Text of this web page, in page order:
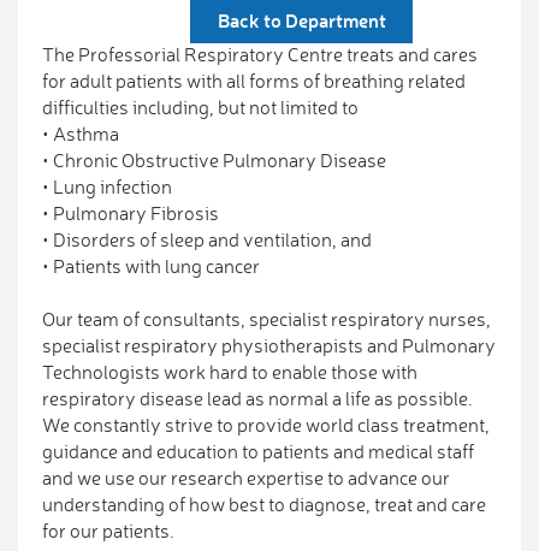
Back to Department
The Professorial Respiratory Centre treats and cares
for adult patients with all forms of breathing related
difficulties including, but not limited to
• Asthma
• Chronic Obstructive Pulmonary Disease
• Lung infection
• Pulmonary Fibrosis
• Disorders of sleep and ventilation, and
• Patients with lung cancer
Our team of consultants, specialist respiratory nurses,
specialist respiratory physiotherapists and Pulmonary
Technologists work hard to enable those with
respiratory disease lead as normal a life as possible.
We constantly strive to provide world class treatment,
guidance and education to patients and medical staff
and we use our research expertise to advance our
understanding of how best to diagnose, treat and care
for our patients.